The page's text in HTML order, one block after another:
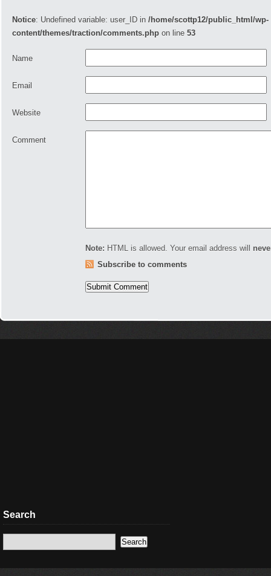
Notice: Undefined variable: user_ID in /home/scottp12/public_html/wp-
content/themes/traction/comments.php on line 53
Name
Email
Website
Comment
Note: HTML is allowed. Your email address will
Subscribe to comments
Search